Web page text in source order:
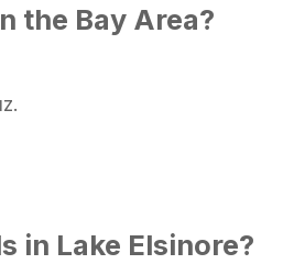
the Bay Area?
in Lake Elsinore?